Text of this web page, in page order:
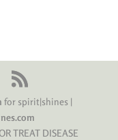
for spirit|shines |
TREAT DISEASE